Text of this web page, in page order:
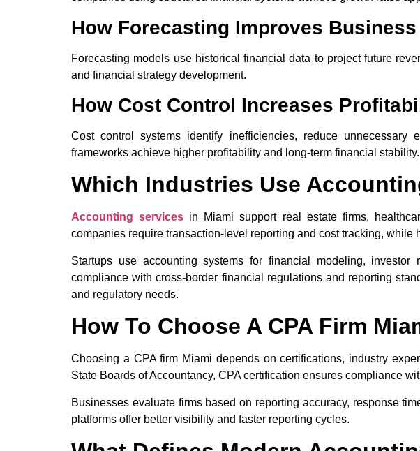
How Forecasting Improves
Forecasting models use historical financial data to project future
and financial strategy development.
How Cost Control Increases
Cost control systems identify inefficiencies, reduce unnecessary
frameworks achieve higher profitability and long-term financial stability.
Which Industries Use
Accounting services in Miami support real estate firms,
companies require transaction-level reporting and cost tracking,
Startups use accounting systems for financial modeling,
compliance with cross-border financial regulations and reporting
and regulatory needs.
How To Choose A CPA Firm
Choosing a CPA firm Miami depends on certifications, industry
State Boards of Accountancy, CPA certification ensures compliance
Businesses evaluate firms based on reporting accuracy, response
platforms offer better visibility and faster reporting cycles.